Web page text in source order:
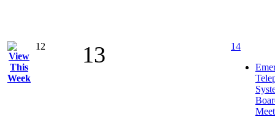
12 13
14